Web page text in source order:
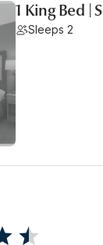
1 King Bed |
Sleeps 2